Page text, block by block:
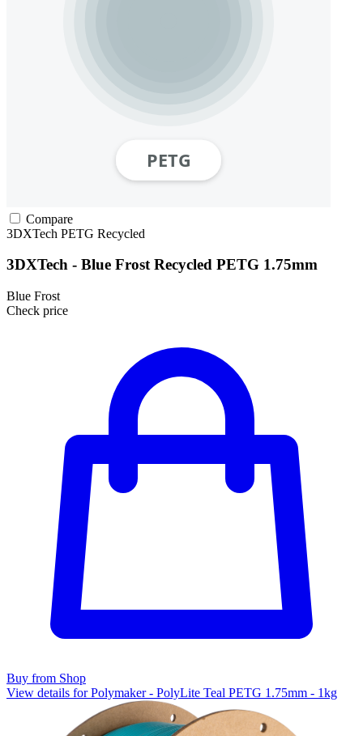
Compare
3DXTech PETG Recycled
3DXTech - Blue Frost Recycled PETG 1.75mm
Blue Frost
Check price
Buy from Shop
View details for Polymaker - PolyLite Teal PETG 1.75mm - 1kg